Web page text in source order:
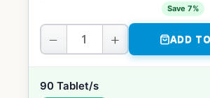
Save 7%
− + ADD
90 Tablet/s